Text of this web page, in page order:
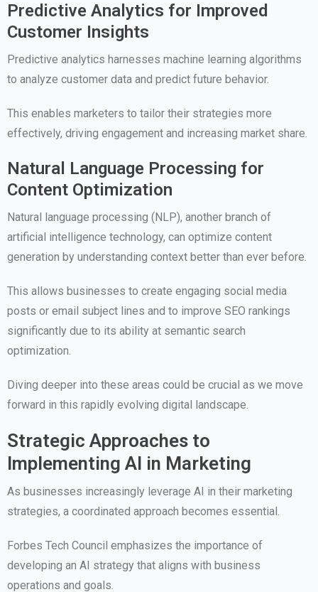
Predictive Analytics for Improved
Customer Insights
Predictive analytics harnesses machine learning algorithms
to analyze customer data and predict future behavior.
This enables marketers to tailor their strategies more
effectively, driving engagement and increasing market share.
Natural Language Processing for
Content Optimization
Natural language processing (NLP), another branch of
artificial intelligence technology, can optimize content
generation by understanding context better than ever before.
This allows businesses to create engaging social media
posts or email subject lines and to improve SEO rankings
significantly due to its ability at semantic search
optimization.
Diving deeper into these areas could be crucial as we move
forward in this rapidly evolving digital landscape.
Strategic Approaches to
Implementing AI in Marketing
As businesses increasingly leverage AI in their marketing
strategies, a coordinated approach becomes essential.
Forbes Tech Council emphasizes the importance of
developing an AI strategy that aligns with business
operations and goals.